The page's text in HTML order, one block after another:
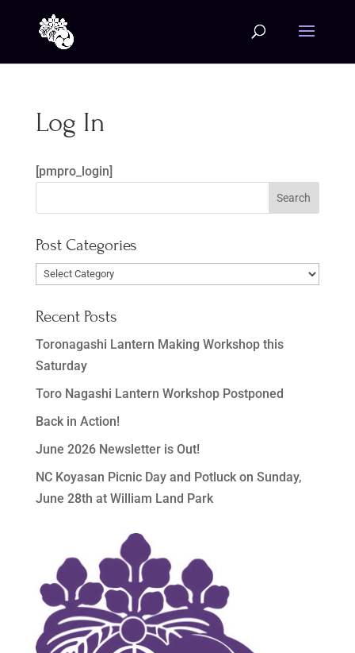
Log In
[pmpro_login]
Post Categories
Post
Recent Posts
Toronagashi Lantern Making Workshop this
Saturday
Toro Nagashi Lantern Workshop Postponed
Back in Action!
June 2026 Newsletter is Out!
NC Koyasan Picnic Day and Potluck on Sunday,
June 28th at William Land Park